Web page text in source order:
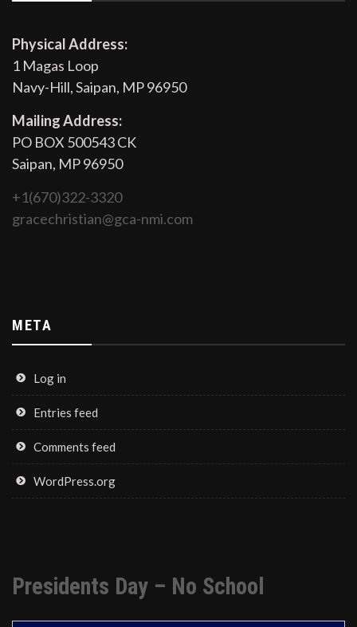
Physical Address:
1 Magas Loop
Navy-Hill, Saipan, MP 96950
Mailing Address:
PO BOX 500543 CK
Saipan, MP 96950
+1(670)322-3320
gracechristian@gca-nmi.com
META
Log in
Entries feed
Comments feed
WordPress.org
Presidents Day – No School